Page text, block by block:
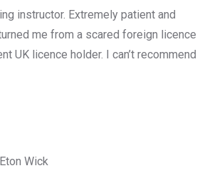
instructor. Extremely patient and
me from a scared foreign licence
UK licence holder. I can’t recommend